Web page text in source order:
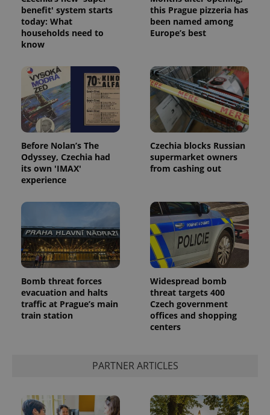
benefit' system starts
today: What
households need to
know
this Prague pizzeria has
been named among
Europe’s best
Before Nolan’s The
Odyssey, Czechia had
its own 'IMAX'
experience
Czechia blocks Russian
supermarket owners
from cashing out
Bomb threat forces
evacuation and halts
traffic at Prague’s main
train station
Widespread bomb
threat targets 400
Czech government
offices and shopping
centers
PARTNER ARTICLES
ex_polls .expats.cz
Privacy Policy